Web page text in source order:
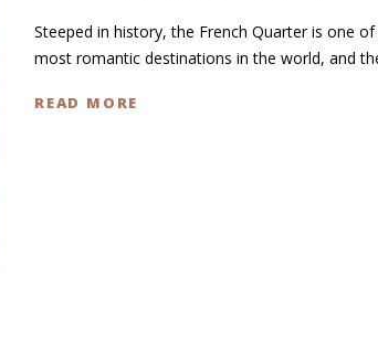
Steeped in history, the French Quarter is one
most romantic destinations in the world, and
READ MORE